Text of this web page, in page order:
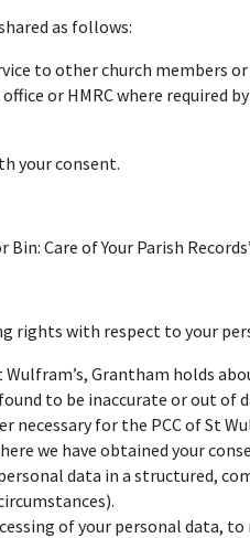
as follows:
to other church members
or HMRC where required
your consent.
Care of Your Parish
rights with respect to your
Grantham holds
to be inaccurate or out of
for the PCC of St
we have obtained your
data in a structured,
of your personal data,